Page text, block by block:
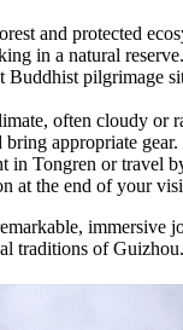
and protected
in a natural reserve.
Buddhist pilgrimage
often cloudy or
bring appropriate gear.
in Tongren or travel
at the end of your
immersive
traditions of Guizhou.